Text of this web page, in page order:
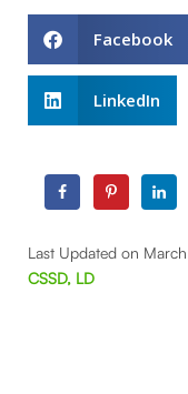
Facebook
LinkedIn
Last Updated on
CSSD, LD